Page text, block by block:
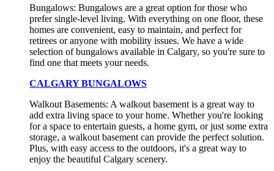
Bungalows: Bungalows are a great option for those who
prefer single-level living. With everything on one floor, these
homes are convenient, easy to maintain, and perfect for
retirees or anyone with mobility issues. We have a wide
selection of bungalows available in Calgary, so you're sure to
find one that meets your needs.
CALGARY BUNGALOWS
Walkout Basements: A walkout basement is a great way to
add extra living space to your home. Whether you're looking
for a space to entertain guests, a home gym, or just some extra
storage, a walkout basement can provide the perfect solution.
Plus, with easy access to the outdoors, it's a great way to
enjoy the beautiful Calgary scenery.